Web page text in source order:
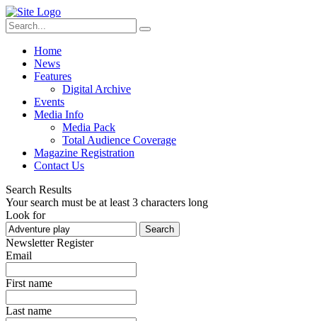
Home
News
Features
Digital Archive
Events
Media Info
Media Pack
Total Audience Coverage
Magazine Registration
Contact Us
Search Results
Your search must be at least 3 characters long
Look for
Search
Newsletter Register
Email
First name
Last name